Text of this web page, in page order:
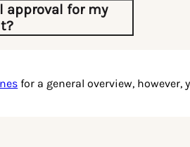
approval for my
for a general overview,